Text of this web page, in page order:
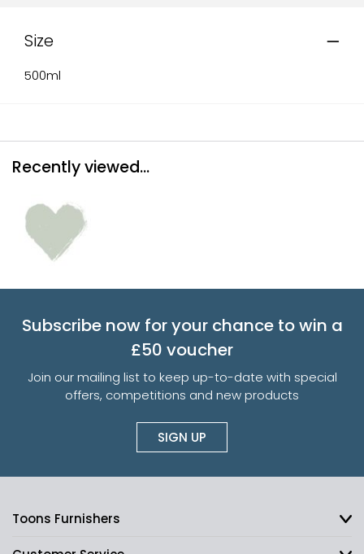
Size
500ml
Recently viewed...
Subscribe now for your chance to win a
£50 voucher
Join our mailing list to keep up-to-date with special
offers, competitions and new products
SIGN UP
Toons Furnishers